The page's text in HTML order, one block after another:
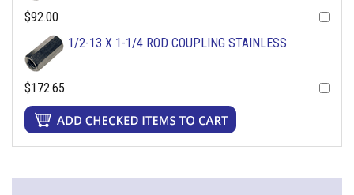
$92.00
1/2-13 X 1-1/4 ROD COUPLING STAINLESS
$172.65